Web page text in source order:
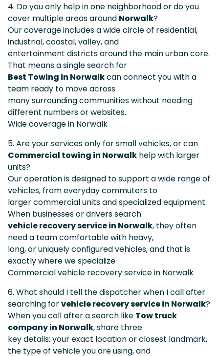
4. Do you only help in one neighborhood or do you
cover multiple areas around Norwalk?
Our coverage includes a wide circle of residential,
industrial, coastal, valley, and
entertainment districts around the main urban core.
That means a single search for
Best Towing in Norwalkcan connect you with a
team ready to move across
many surrounding communities without needing
different numbers or websites.
Wide coverage in Norwalk
5. Are your services only for small vehicles, or can
Commercial towing in Norwalk help with larger
units?
Our operation is designed to support a wide range of
vehicles, from everyday commuters to
larger commercial units and specialized equipment.
When businesses or drivers search
vehicle recovery service in Norwalk, they often
need a team comfortable with heavy,
long, or uniquely configured vehicles, and that is
exactly where we specialize.
Commercial vehicle recovery service in Norwalk
6. What should I tell the dispatcher when I call after
searching forvehicle recovery service in Norwalk?
When you call after a search like Tow truck
company in Norwalk, share three
key details: your exact location or closest landmark,
the type of vehicle you are using, and